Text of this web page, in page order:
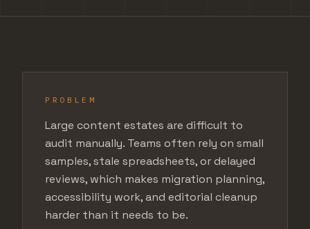
PROBLEM
Large content estates are difficult to
audit manually. Teams often rely on small
samples, stale spreadsheets, or delayed
reviews, which makes migration planning,
accessibility work, and editorial cleanup
harder than it needs to be.